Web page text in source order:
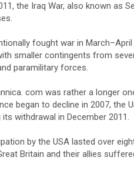
the Iraq War, also known as
fought war in
smaller contingents from
paramilitary forces.
com was rather a longer
began to decline in 2007, the
withdrawal in December 2011.
by the USA lasted over
Britain and their allies